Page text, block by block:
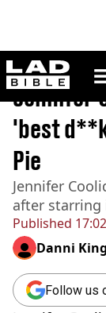
Home>
Published
Jennifer
'best
Pie
Jennifer
after starring
Danni King
Follow us